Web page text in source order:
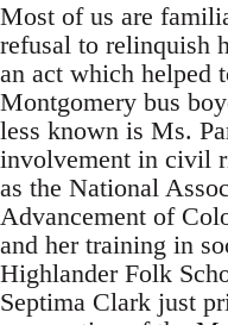
Most of us are
refusal to relinquish
an act which helped
Montgomery bus
less known is Ms.
involvement in civil
as the National
Advancement of
and her training in
Highlander Folk
Septima Clark just